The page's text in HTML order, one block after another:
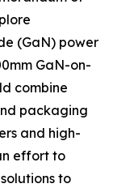
(GaN) power
GaN-on-
combine
packaging
and high-
effort to
to